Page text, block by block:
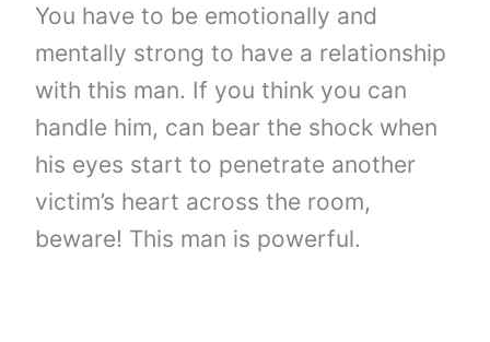
You have to be emotionally and
mentally strong to have a relationship
with this man. If you think you can
handle him, can bear the shock when
his eyes start to penetrate another
victim’s heart across the room,
beware! This man is powerful.